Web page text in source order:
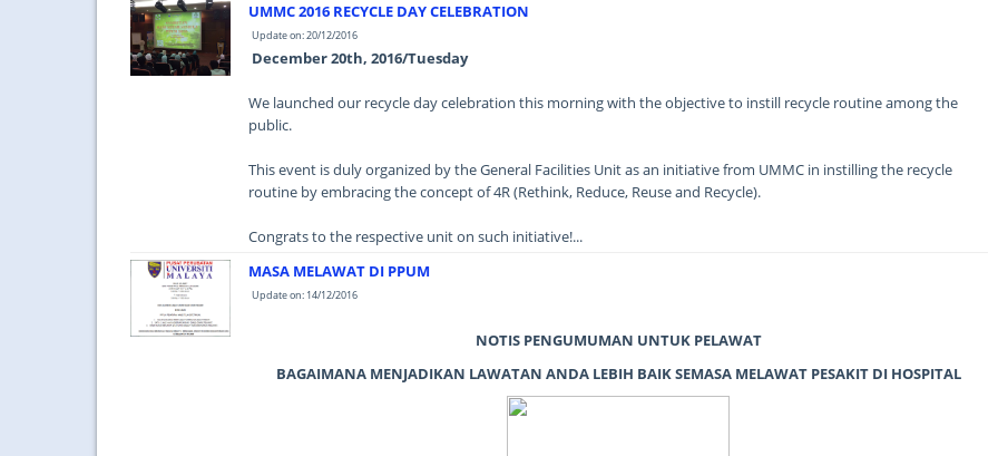
UMMC 2016 RECYCLE DAY CELEBRATION
Update on: 20/12/2016
December 20th, 2016/Tuesday
We launched our recycle day celebration this morning with the objective to instill recycle routine among the
public.
This event is duly organized by the General Facilities Unit as an initiative from UMMC in instilling the recycle
routine by embracing the concept of 4R (Rethink, Reduce, Reuse and Recycle).
Congrats to the respective unit on such initiative!...
MASA MELAWAT DI PPUM
Update on: 14/12/2016
NOTIS PENGUMUMAN UNTUK PELAWAT
BAGAIMANA MENJADIKAN LAWATAN ANDA LEBIH BAIK SEMASA MELAWAT PESAKIT DI HOSPITAL